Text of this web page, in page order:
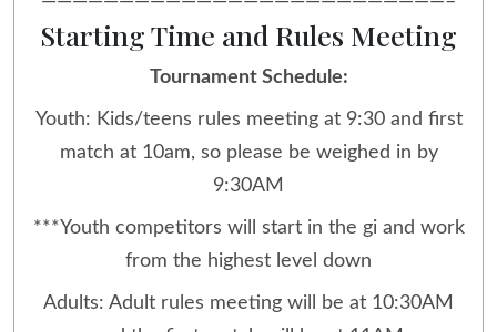
Starting Time and Rules Meeting
Tournament Schedule:
Youth: Kids/teens rules meeting at 9:30 and first
match at 10am, so please be weighed in by
9:30AM
***Youth competitors will start in the gi and work
from the highest level down
Adults: Adult rules meeting will be at 10:30AM